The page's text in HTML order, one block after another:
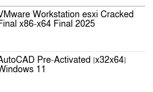
Workstation esxi Cracked
x86-x64 Final 2025
Pre-Activated [x32x64]
11